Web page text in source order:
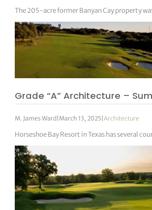
The 205-acre former Banyan Cay property
Grade “A” Architecture –
M. James Ward March 13, 2025 |Architecture
Horseshoe Bay Resort in Texas has several